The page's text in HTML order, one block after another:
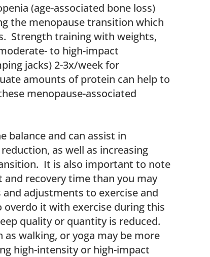
(age-associated bone loss)
the menopause transition which
Strength training with weights,
to high-impact
jacks) 2-3x/week for
amounts of protein can help to
menopause-associated
balance and can assist in
as well as increasing
It is also important to note
recovery time than you may
adjustments to exercise and
it with exercise during this
quality or quantity is reduced.
walking, or yoga may be more
high-intensity or high-impact